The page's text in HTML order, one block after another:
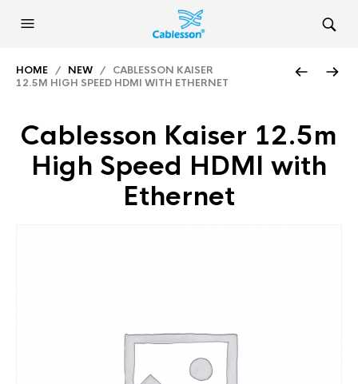
HOME / NEW / CABLESSON KAISER
12.5M HIGH SPEED HDMI WITH ETHERNET
Cablesson Kaiser 12.5m
High Speed HDMI with
Ethernet